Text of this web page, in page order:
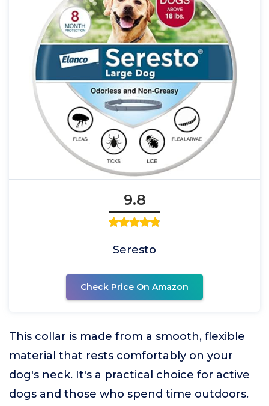
9.8
Seresto
Check Price On Amazon
This collar is made from a smooth, flexible
material that rests comfortably on your
dog's neck. It's a practical choice for active
dogs and those who spend time outdoors.